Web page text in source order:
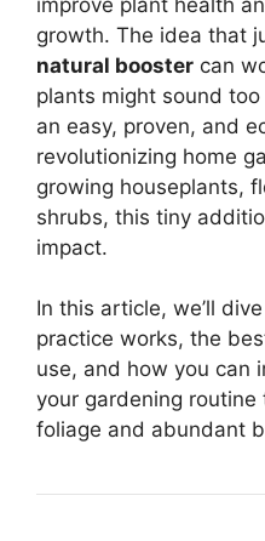
growth. The idea that
natural booster can
plants might sound
an easy, proven, and
revolutionizing home
growing houseplants,
shrubs, this tiny
impact.
In this article, we’ll
practice works, the
use, and how you can
your gardening routine
foliage and abundant